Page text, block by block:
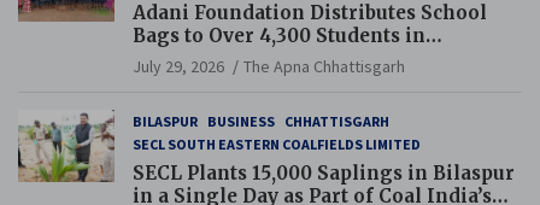
Adani Foundation Distributes School
Bags to Over 4,300 Students in
Chhattisgarh’s Tilda Block
July 29, 2026 The Apna Chhattisgarh
BILASPUR BUSINESS CHHATTISGARH
SECL SOUTH EASTERN COALFIELDS LIMITED
SECL Plants 15,000 Saplings in Bilaspur
in a Single Day as Part of Coal India’s